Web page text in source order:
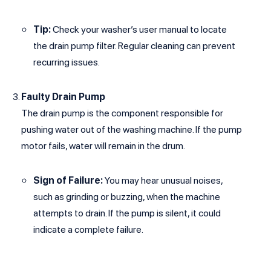
Tip:Check your washer’s user manual to locate
the drain pump filter. Regular cleaning can prevent
recurring issues.
Faulty Drain Pump
The drain pump is the component responsible for
pushing water out of the washing machine. If the pump
motor fails, water will remain in the drum.
Sign of Failure:You may hear unusual noises,
such as grinding or buzzing, when the machine
attempts to drain. If the pump is silent, it could
indicate a complete failure.